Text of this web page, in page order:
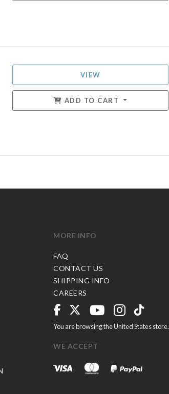
VIEW
ADD TO CART
MORE INFO
FAQ
CONTACT US
SHIPPING INFO
CAREERS
You are browsing the United States store.
WE ACCEPT